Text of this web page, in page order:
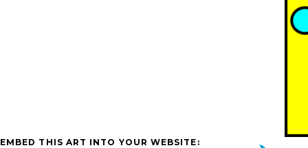
EMBED THIS ART INTO YOUR WEBSITE: